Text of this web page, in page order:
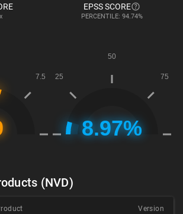
EPSS SCORE
PERCENTILE: 94.74%
(NVD)
Version